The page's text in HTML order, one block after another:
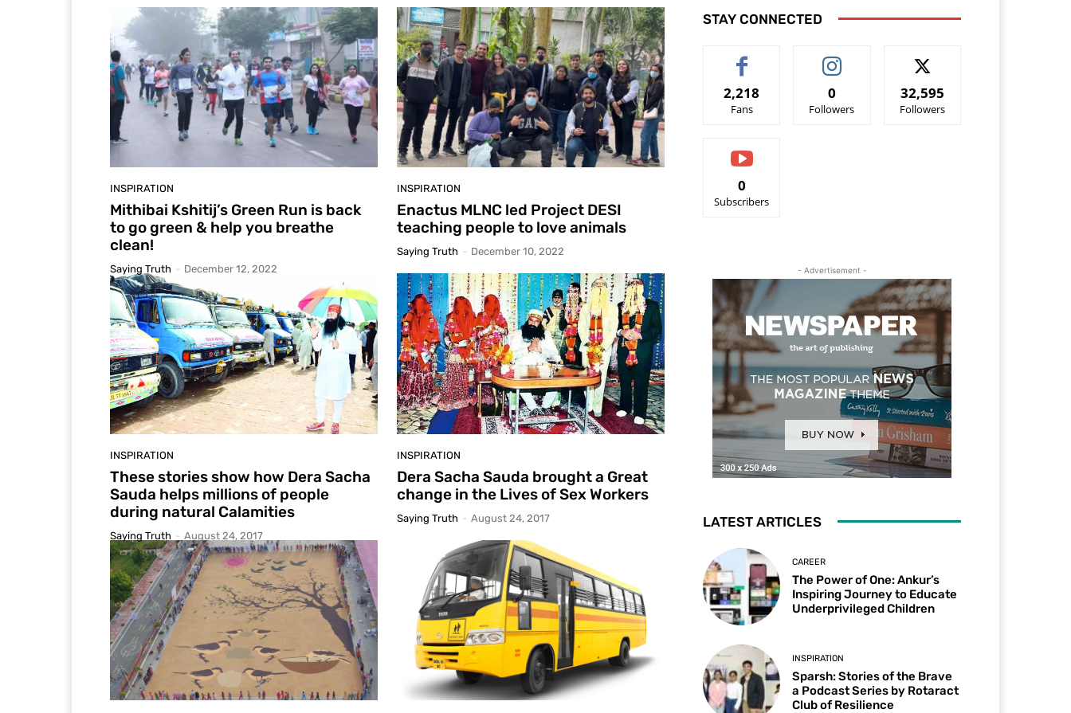
INSPIRATION
Mithibai Kshitij’s Green Run is back
to go green & help you breathe
clean!
Saying Truth - December 12, 2022
INSPIRATION
Enactus MLNC led Project DESI
teaching people to love animals
Saying Truth - December 10, 2022
INSPIRATION
These stories show how Dera Sacha
Sauda helps millions of people
during natural Calamities
Saying Truth - August 24, 2017
INSPIRATION
Dera Sacha Sauda brought a Great
change in the Lives of Sex Workers
Saying Truth - August 24, 2017
STAY CONNECTED
2,218
Fans
0
Followers
32,595
Followers
0
Subscribers
- Advertisement -
LATEST ARTICLES
CAREER
The Power of One: Ankur’s
Inspiring Journey to Educate
Underprivileged Children
INSPIRATION
Sparsh: Stories of the Brave
a Podcast Series by Rotaract
Club of Resilience